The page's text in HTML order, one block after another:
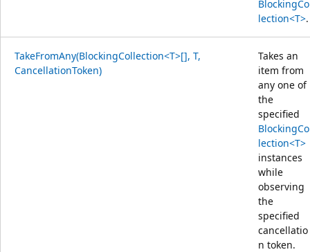
lection<T>.
TakeFromAny(BlockingCollection<T>[], T,
CancellationToken)
Takes an
item from
any one of
the
specified
lection<T>
instances
while
observing
the
specified
cancellatio
n token.